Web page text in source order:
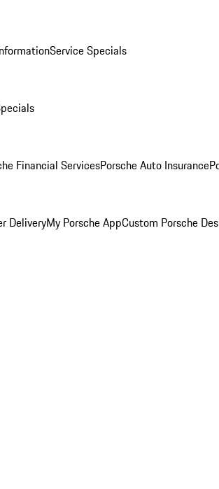
Service Specials
Financial ServicesPorsche Auto Insurance
DeliveryMy Porsche AppCustom Porsche